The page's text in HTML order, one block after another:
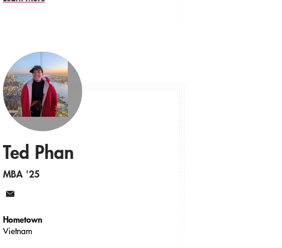
Ted Phan
MBA '25
Hometown
Vietnam